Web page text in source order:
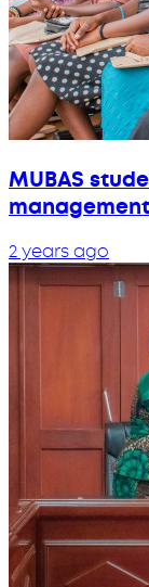
MUBAS
2 years ago